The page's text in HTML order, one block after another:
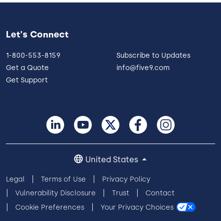
Let's Connect
1-800-553-8159
Get a Quote
Get Support
Subscribe to Updates
info@five9.com
Legal Terms of Use
Privacy Policy
Vulnerability Disclosure
Trust
Contact
Cookie Preferences
Your Privacy Choices
United States